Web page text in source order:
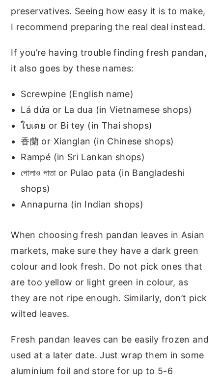
preservatives. Seeing how easy it is to make,
I recommend preparing the real deal instead.
If you’re having trouble finding fresh pandan,
it also goes by these names:
Screwpine (English name)
Lá dứa or La dua (in Vietnamese shops)
ใบเตย or Bi tey (in Thai shops)
香蘭 or Xianglan (in Chinese shops)
Rampé (in Sri Lankan shops)
পোলাও পাতা or Pulao pata (in Bangladeshi
shops)
Annapurna (in Indian shops)
When choosing fresh pandan leaves in Asian
markets, make sure they have a dark green
colour and look fresh. Do not pick ones that
are too yellow or light green in colour, as
they are not ripe enough. Similarly, don’t pick
wilted leaves.
Fresh pandan leaves can be easily frozen and
used at a later date. Just wrap them in some
aluminium foil and store for up to 5-6